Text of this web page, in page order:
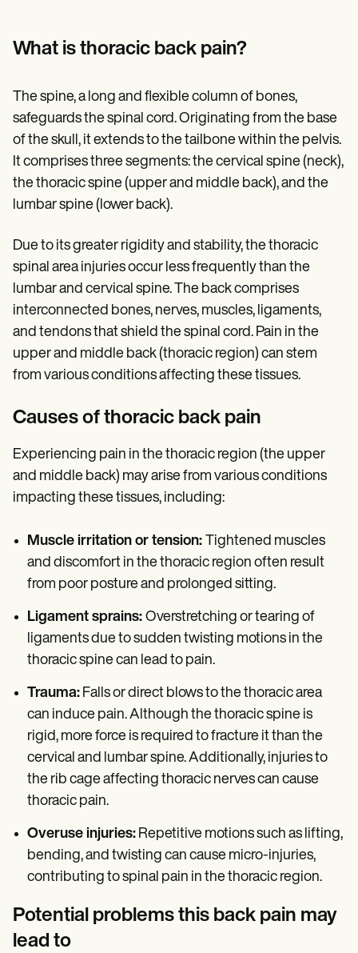
Training Hub
Become a Partner
Pricing
Why Carepatron?
Login
Get started
What is thoracic back pain?
The spine, a long and flexible column of bones,
safeguards the spinal cord. Originating from the base
of the skull, it extends to the tailbone within the pelvis.
It comprises three segments: the cervical spine (neck),
the thoracic spine (upper and middle back), and the
lumbar spine (lower back).
Due to its greater rigidity and stability, the thoracic
spinal area injuries occur less frequently than the
lumbar and cervical spine. The back comprises
interconnected bones, nerves, muscles, ligaments,
and tendons that shield the spinal cord. Pain in the
upper and middle back (thoracic region) can stem
from various conditions affecting these tissues.
Causes of thoracic back pain
Experiencing pain in the thoracic region (the upper
and middle back) may arise from various conditions
impacting these tissues, including:
Muscle irritation or tension: Tightened muscles
and discomfort in the thoracic region often result
from poor posture and prolonged sitting.
Ligament sprains: Overstretching or tearing of
ligaments due to sudden twisting motions in the
thoracic spine can lead to pain.
Trauma: Falls or direct blows to the thoracic area
can induce pain. Although the thoracic spine is
rigid, more force is required to fracture it than the
cervical and lumbar spine. Additionally, injuries to
the rib cage affecting thoracic nerves can cause
thoracic pain.
Overuse injuries: Repetitive motions such as lifting,
bending, and twisting can cause micro-injuries,
contributing to spinal pain in the thoracic region.
Potential problems this back pain may
lead to